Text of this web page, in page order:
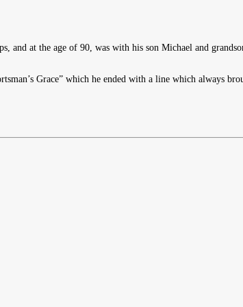
and at the age of 90, was with his son Michael and
Grace” which he ended with a line which always